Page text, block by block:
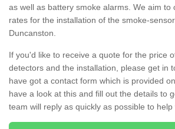
as well as battery smoke alarms. We aim to
rates for the installation of the smoke-
Duncanston.
If you'd like to receive a quote for the price
detectors and the installation, please get in
have got a contact form which is provided
have a look at this and fill out the details to
team will reply as quickly as possible to help